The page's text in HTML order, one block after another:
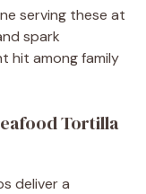
serving these at
spark
hit among family
Tortilla
deliver a